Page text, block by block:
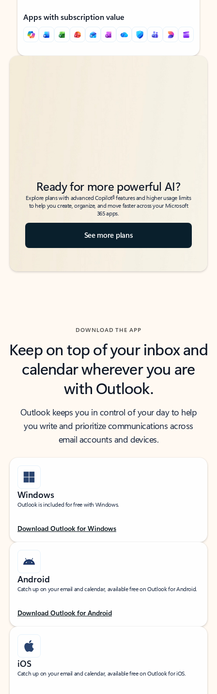
Apps with subscription value
Back to tabs
Back to tabs
Ready for more powerful AI?
Explore plans with advanced Copilot6features and higher usage limits
to help you create, organize, and move faster across your Microsoft
365 apps.
See more plans
DOWNLOAD THE APP
Keep on top of your inbox and
calendar wherever you are
with Outlook.
Outlook keeps you in control of your day to help
you write and prioritize communications across
email accounts and devices.
Windows
Outlook is included for free with Windows.
Download Outlook for Windows
Android
Catch up on your email and calendar, available free on Outlook for Android.
Download Outlook for Android
iOS
Catch up on your email and calendar, available free on Outlook for iOS.